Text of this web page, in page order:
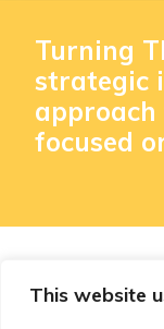
This website
Turning
strategic
focused